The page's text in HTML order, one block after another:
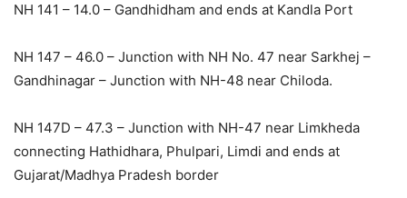
NH 141 – 14.0 – Gandhidham and ends at Kandla Port
NH 147 – 46.0 – Junction with NH No. 47 near Sarkhej –
Gandhinagar – Junction with NH-48 near Chiloda.
NH 147D – 47.3 – Junction with NH-47 near Limkheda
connecting Hathidhara, Phulpari, Limdi and ends at
Gujarat/Madhya Pradesh border